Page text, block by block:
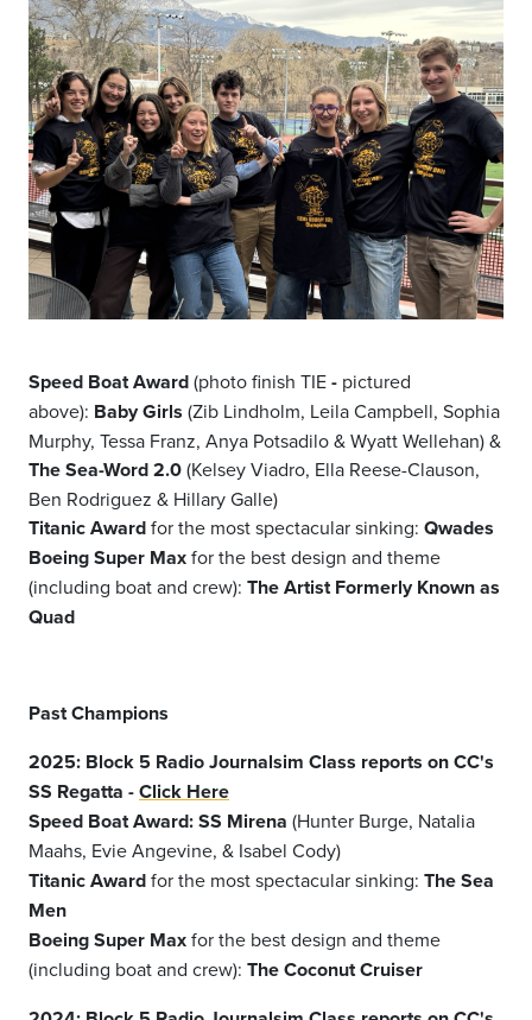
Speed Boat Award(photo finish TIE- pictured
above): Baby Girls (Zib Lindholm, Leila Campbell, Sophia
Murphy, Tessa Franz, Anya Potsadilo & Wyatt Wellehan) &
The Sea-Word 2.0(Kelsey Viadro, Ella Reese-Clauson,
Ben Rodriguez & Hillary Galle)
Titanic Awardfor the most spectacular sinking: Qwades
Boeing Super Maxfor the best design and theme
(including boat and crew): The Artist Formerly Known as
Quad
Past Champions
2025: Block 5 Radio Journalsim Class reports on CC's
SS Regatta -Click Here
Speed Boat Award: SS Mirena (Hunter Burge, Natalia
Maahs, Evie Angevine, & Isabel Cody)
Titanic Awardfor the most spectacular sinking: The Sea
Men
Boeing Super Maxfor the best design and theme
(including boat and crew): The Coconut Cruiser